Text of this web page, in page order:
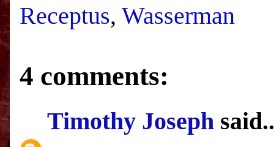
Receptus, Wasserman
4 comments:
Timothy Joseph